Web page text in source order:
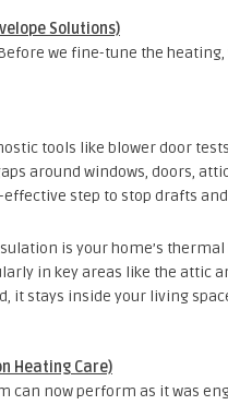
Solutions)
we fine-tune the
tools like blower door
around windows, doors,
step to stop drafts
is your home’s
in key areas like the attic
it stays inside your living
Heating Care)
can now perform as it was